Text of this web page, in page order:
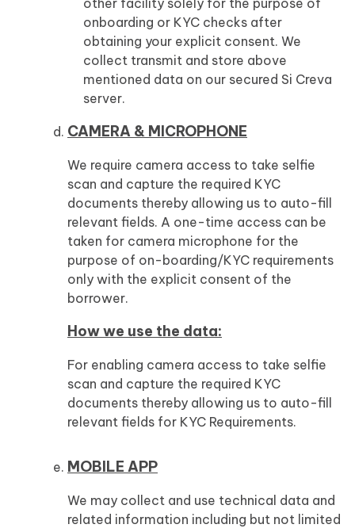
other facility solely for the purpose of
onboarding or KYC checks after
obtaining your explicit consent. We
collect transmit and store above
mentioned data on our secured Si Creva
server.
CAMERA & MICROPHONE
We require camera access to take selfie
scan and capture the required KYC
documents thereby allowing us to auto-fill
relevant fields. A one-time access can be
taken for camera microphone for the
purpose of on-boarding/KYC requirements
only with the explicit consent of the
borrower.
How we use the data:
For enabling camera access to take selfie
scan and capture the required KYC
documents thereby allowing us to auto-fill
relevant fields for KYC Requirements.
MOBILE APP
We may collect and use technical data and
related information including but not limited